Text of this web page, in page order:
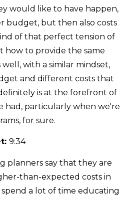
would like to have happen,
budget, but then also costs
of that perfect tension of
to provide the same
well, with a similar mindset,
and different costs that
is at the forefront of
had, particularly when we're
for sure.
9:34
planners say that they are
than-expected costs in
a lot of time educating